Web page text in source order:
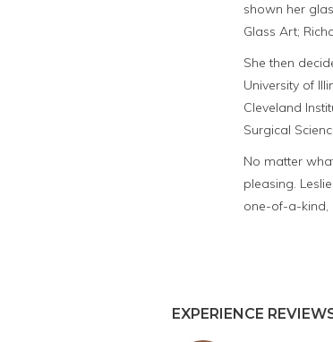
shown her
Glass Art;
She then
University of
Cleveland
Surgical
No matter
pleasing.
one-of-a-kind,
EXPERIENCE